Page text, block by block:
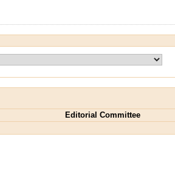
Editorial Committee